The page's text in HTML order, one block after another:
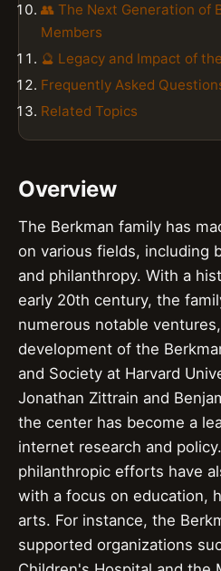
👥 The Next Generation of
Members
🔮 Legacy and Impact of
Frequently Asked
Related Topics
Overview
The Berkman family has
on various fields, including
and philanthropy. With a
early 20th century, the
numerous notable
development of the
and Society at Harvard
Jonathan Zittrain and
the center has become a
internet research and
philanthropic efforts have
with a focus on education,
arts. For instance, the
supported organizations